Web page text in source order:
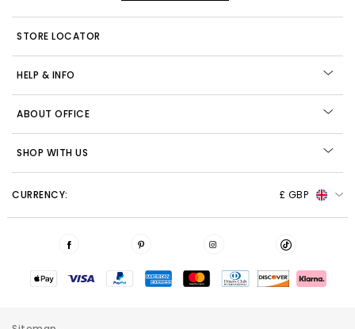
STORE LOCATOR
HELP & INFO
ABOUT OFFICE
SHOP WITH US
CURRENCY: £ GBP